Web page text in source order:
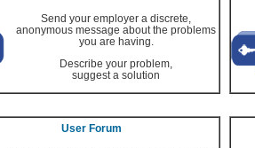
Send your employer a discrete,
anonymous message about the problems
you are having.
Describe your problem,
suggest a solution
User Forum